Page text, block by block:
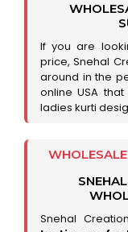
If you are
price, Snehal
around in the
online USA
ladies kurti
Snehal